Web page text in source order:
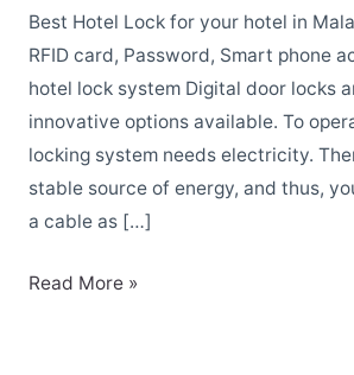
Best Hotel Lock for your hotel in
RFID card, Password, Smart phone
hotel lock system Digital door locks
innovative options available. To
locking system needs electricity.
stable source of energy, and thus,
a cable as […]
your
hotel
in
Malaysia
Read More »